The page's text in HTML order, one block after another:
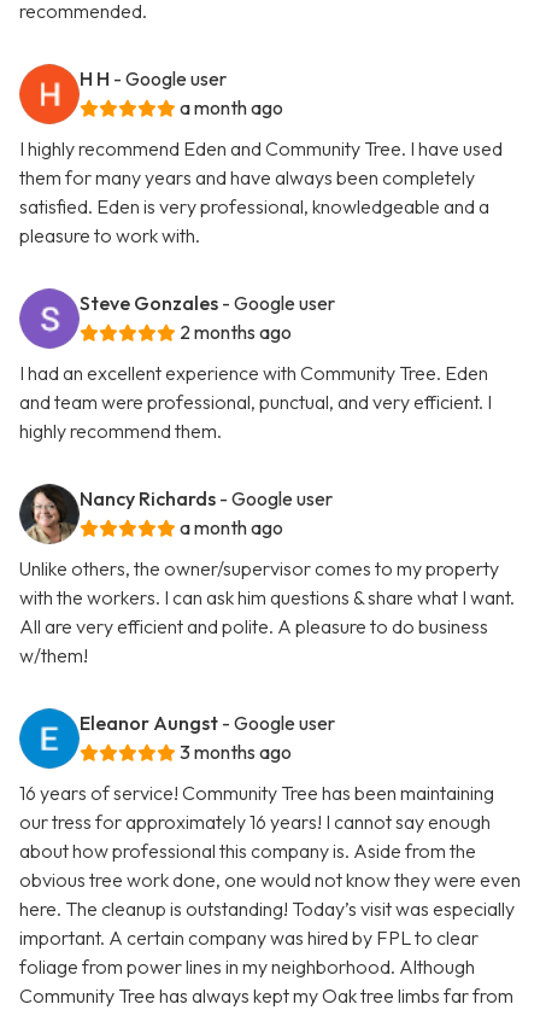
recommended.
H H - Google user
a month ago
I highly recommend Eden and Community Tree. I have used
them for many years and have always been completely
satisfied. Eden is very professional, knowledgeable and a
pleasure to work with.
Steve Gonzales - Google user
2 months ago
I had an excellent experience with Community Tree. Eden
and team were professional, punctual, and very efficient. I
highly recommend them.
Nancy Richards - Google user
a month ago
Unlike others, the owner/supervisor comes to my property
with the workers. I can ask him questions & share what I want.
All are very efficient and polite. A pleasure to do business
w/them!
Eleanor Aungst - Google user
3 months ago
16 years of service! Community Tree has been maintaining
our tress for approximately 16 years! I cannot say enough
about how professional this company is. Aside from the
obvious tree work done, one would not know they were even
here. The cleanup is outstanding! Today’s visit was especially
important. A certain company was hired by FPL to clear
foliage from power lines in my neighborhood. Although
Community Tree has always kept my Oak tree limbs far from